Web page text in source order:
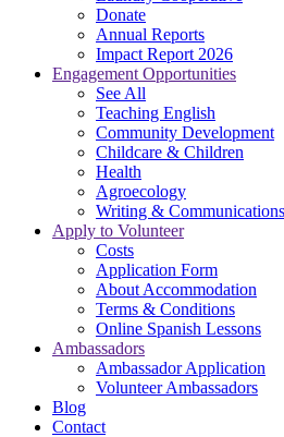
Donate
Annual Reports
Impact Report 2026
Engagement Opportunities
See All
Teaching English
Community Development
Childcare & Children
Health
Agroecology
Writing & Communications
Apply to Volunteer
Costs
Application Form
About Accommodation
Terms & Conditions
Online Spanish Lessons
Ambassadors
Ambassador Application
Volunteer Ambassadors
Blog
Contact